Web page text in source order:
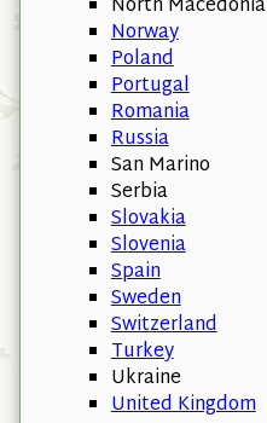
Norway
Poland
Portugal
Romania
Russia
San Marino
Serbia
Slovakia
Slovenia
Spain
Sweden
Switzerland
Turkey
Ukraine
United Kingdom